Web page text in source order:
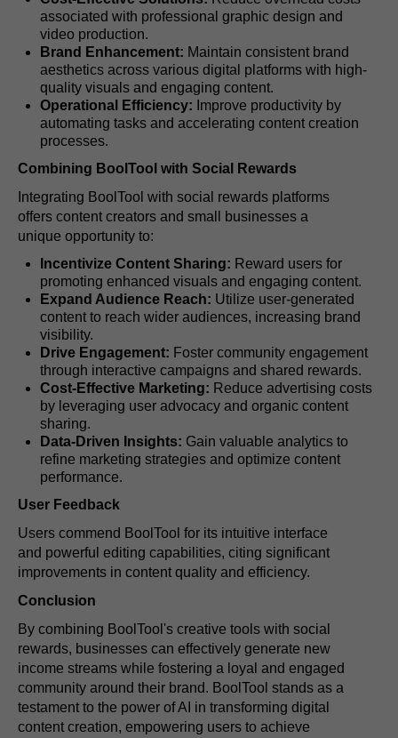
associated with professional graphic design and
video production.
Brand Enhancement: Maintain consistent brand
aesthetics across various digital platforms with high-
quality visuals and engaging content.
Operational Efficiency: Improve productivity by
automating tasks and accelerating content creation
processes.
Combining BoolTool with Social Rewards
Integrating BoolTool with social rewards platforms
offers content creators and small businesses a
unique opportunity to:
Incentivize Content Sharing: Reward users for
promoting enhanced visuals and engaging content.
Expand Audience Reach: Utilize user-generated
content to reach wider audiences, increasing brand
visibility.
Drive Engagement: Foster community engagement
through interactive campaigns and shared rewards.
Cost-Effective Marketing: Reduce advertising costs
by leveraging user advocacy and organic content
sharing.
Data-Driven Insights: Gain valuable analytics to
refine marketing strategies and optimize content
performance.
User Feedback
Users commend BoolTool for its intuitive interface
and powerful editing capabilities, citing significant
improvements in content quality and efficiency.
Conclusion
By combining BoolTool's creative tools with social
rewards, businesses can effectively generate new
income streams while fostering a loyal and engaged
community around their brand. BoolTool stands as a
testament to the power of AI in transforming digital
content creation, empowering users to achieve